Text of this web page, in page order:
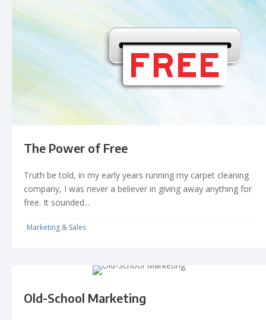
The Power of Free
Truth be told, in my early years running my carpet cleaning
company, I was never a believer in giving away anything for
free. It sounded...
Marketing & Sales
Old-School Marketing